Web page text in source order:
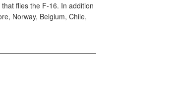
flies the F-16. In addition
Norway, Belgium, Chile,